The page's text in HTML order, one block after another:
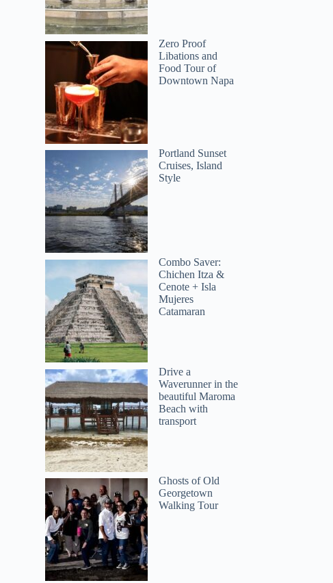
Zero Proof
Libations and
Food Tour of
Downtown Napa
Portland Sunset
Cruises, Island
Style
Combo Saver:
Chichen Itza &
Cenote + Isla
Mujeres
Catamaran
Drive a
Waverunner in the
beautiful Maroma
Beach with
transport
Ghosts of Old
Georgetown
Walking Tour